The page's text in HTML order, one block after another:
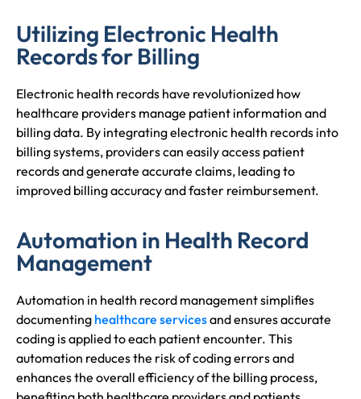
Utilizing Electronic Health
Records for Billing
Electronic health records have revolutionized how
healthcare providers manage patient information and
billing data. By integrating electronic health records into
billing systems, providers can easily access patient
records and generate accurate claims, leading to
improved billing accuracy and faster reimbursement.
Automation in Health Record
Management
Automation in health record management simplifies
documenting healthcare servicesand ensures accurate
coding is applied to each patient encounter. This
automation reduces the risk of coding errors and
enhances the overall efficiency of the billing process,